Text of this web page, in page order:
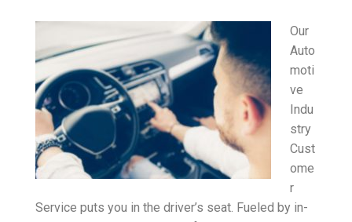
Our
Auto
moti
ve
Indu
stry
Cust
ome
r
Service puts you in the driver’s seat. Fueled by in-